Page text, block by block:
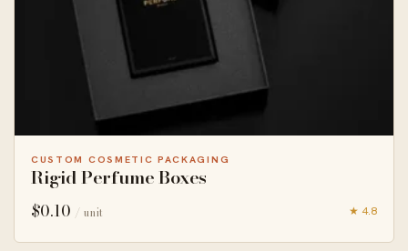
CUSTOM COSMETIC PACKAGING
Rigid Perfume Boxes
$0.10 / unit ★ 4.8